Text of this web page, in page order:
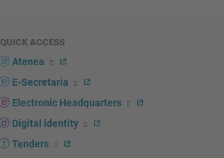
QUICK ACCESS
Atenea
E-Secretaria
Electronic Headquarters
Digital identity
Tenders